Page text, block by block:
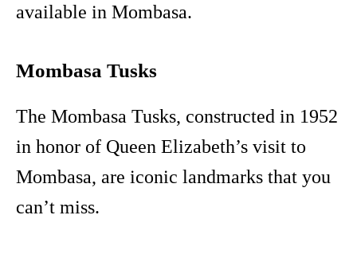
available in Mombasa.
Mombasa Tusks
The Mombasa Tusks, constructed in 1952
in honor of Queen Elizabeth’s visit to
Mombasa, are iconic landmarks that you
can’t miss.